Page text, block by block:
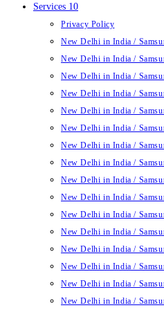
Services 10
Privacy Policy
New Delhi in India /
New Delhi in India /
New Delhi in India /
New Delhi in India /
New Delhi in India /
New Delhi in India /
New Delhi in India /
New Delhi in India /
New Delhi in India /
New Delhi in India /
New Delhi in India /
New Delhi in India /
New Delhi in India /
New Delhi in India /
New Delhi in India /
New Delhi in India /